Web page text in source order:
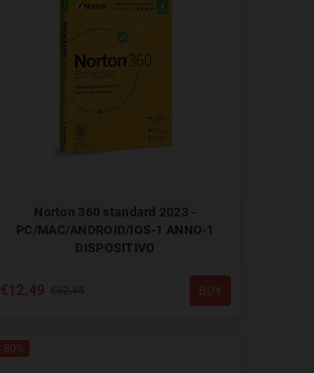
Norton 360 standard 2023 -
PC/MAC/ANDROID/IOS-1 ANNO-1
DISPOSITIVO
€12.49 BUY
-80%